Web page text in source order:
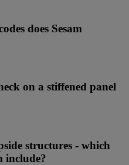
does Sesam
on a stiffened panel
structures - which
include?